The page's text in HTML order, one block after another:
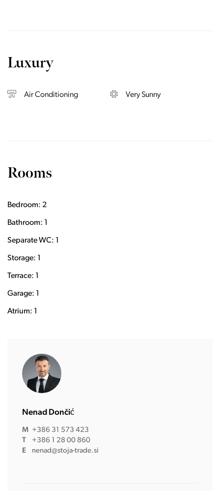
Luxury
Air Conditioning Very Sunny
Rooms
Bedroom: 2
Bathroom: 1
Separate WC: 1
Storage: 1
Terrace: 1
Garage: 1
Atrium: 1
Nenad Dončić
M +386 31 573 423
T
+386 1 28 00 860
E
nenad@stoja-trade.si